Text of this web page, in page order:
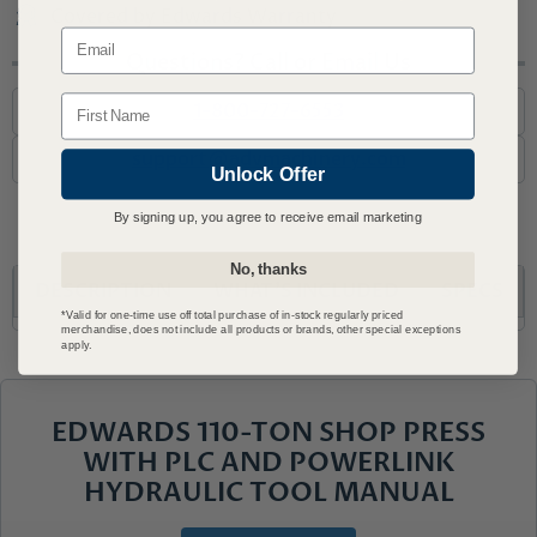
support@advmachinery.com
EDWARDS 110-TON SHOP PRESS
WITH PLC AND POWERLINK
HYDRAULIC TOOL MANUAL
Email
Name
Unlock Offer
By signing up, you agree to receive email marketing
No, thanks
*Valid for one-time use off total purchase of in-stock regularly priced
merchandise, does not include all products or brands, other special exceptions
apply.